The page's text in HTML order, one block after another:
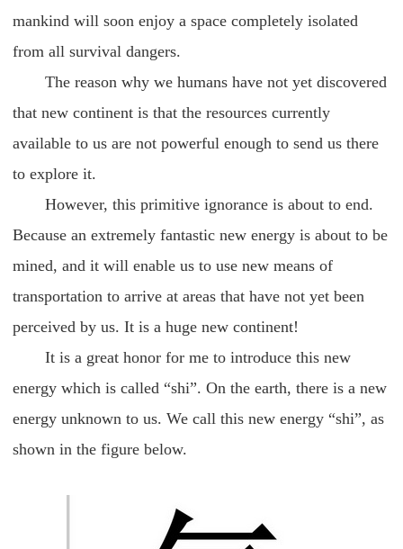
mankind will soon enjoy a space completely isolated
from all survival dangers.
The reason why we humans have not yet discovered
that new continent is that the resources currently
available to us are not powerful enough to send us there
to explore it.
However, this primitive ignorance is about to end.
Because an extremely fantastic new energy is about to be
mined, and it will enable us to use new means of
transportation to arrive at areas that have not yet been
perceived by us. It is a huge new continent!
It is a great honor for me to introduce this new
energy which is called “shi”. On the earth, there is a new
energy unknown to us. We call this new energy “shi”, as
shown in the figure below.